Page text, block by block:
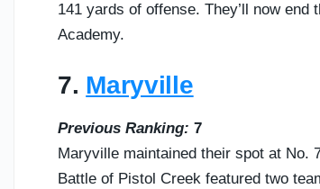
141 yards of offense. They’ll now
Academy.
7. Maryville
Previous Ranking: 7
Maryville maintained their spot at No.
Battle of Pistol Creek featured two